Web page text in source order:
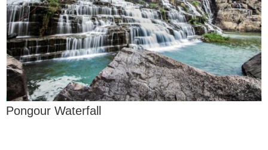
Pongour Waterfall